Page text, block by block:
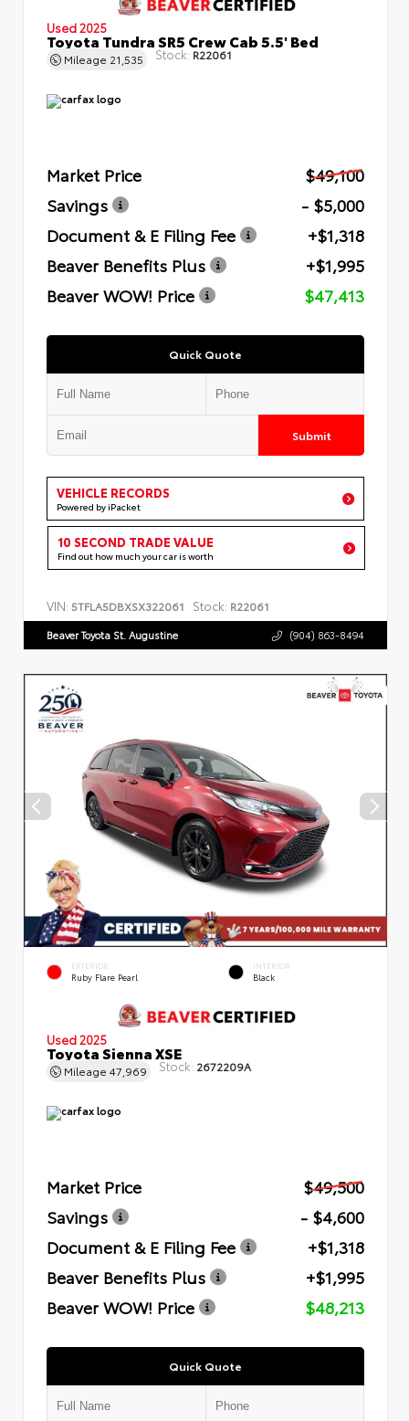
Used 2025
Toyota Tundra SR5 Crew Cab 5.5' Bed
Mileage 21,535 Stock: R22061
Market Price
$49,100
Savings
- $5,000
Document & E Filing Fee
+$1,318
Beaver Benefits Plus
+$1,995
Beaver WOW! Price
$47,413
Quick Quote
Submit
VEHICLE RECORDS
Powered by iPacket
10 SECOND TRADE VALUE
Find out how much your car is worth
VIN: 5TFLA5DBXSX322061 Stock: R22061
Beaver Toyota St. Augustine (904) 863-8494
EXTERIOR
Ruby Flare Pearl
INTERIOR
Black
Used 2025
Toyota Sienna XSE
Mileage 47,969 Stock: 2672209A
Market Price
$49,500
Savings
- $4,600
Document & E Filing Fee
+$1,318
Beaver Benefits Plus
+$1,995
Beaver WOW! Price
$48,213
Quick Quote